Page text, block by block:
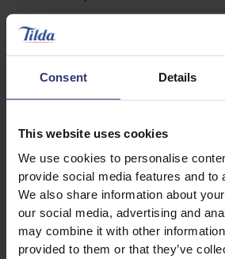
Consent Details
This website uses cookies
We use cookies to personalise
provide social media features and to
We also share information about
our social media, advertising and
may combine it with other
provided to them or that they’ve
1 Tbs Flour
1 Red, Green, and Yellow
cut into chunks
1 425g Tin of Pineapple chunks,
Sweet and Sour Sauce